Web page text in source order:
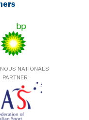
NATIONALS
PARTNER